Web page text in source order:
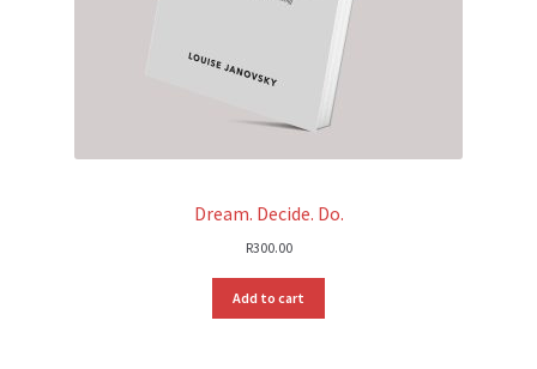
Dream. Decide. Do.
R300.00
Add to cart